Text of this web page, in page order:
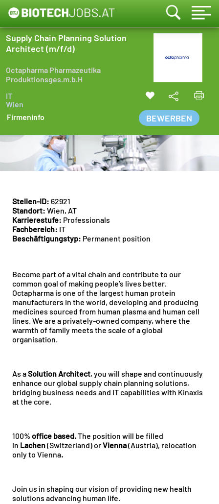
Supply Chain Planning Solution
Architect (m/f/d)
Octapharma Pharmazeutika
Produktionsges.m.b.H
IT
Wien
Firmeninfo
BEWERBEN
Stellen-ID: 62921
Standort: Wien, AT
Karrierestufe: Professionals
Fachbereich: IT
Beschäftigungstyp: Permanent position
Become part of a vital chain and contribute to our
common goal of making people’s lives better.
Octapharma is one of the largest human protein
manufacturers in the world, developing and producing
medicines sourced from human plasma and human cell
lines. We are a privately-owned company, where the
warmth of family meets the scale of a global
organisation.
As aSolution Architect, you will shape and continuously
enhance our global supply chain planning solutions,
bridging business needs and IT capabilities with Kinaxis
at the core.
100%office based.The position will be filled
in Lachen(Switzerland) orVienna(Austria), relocation
only to Vienna.
Join us in shaping our vision of providing new health
solutions advancing human life.